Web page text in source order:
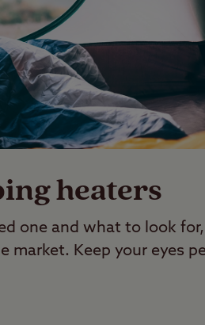
heaters
one and what to look
market. Keep your eyes